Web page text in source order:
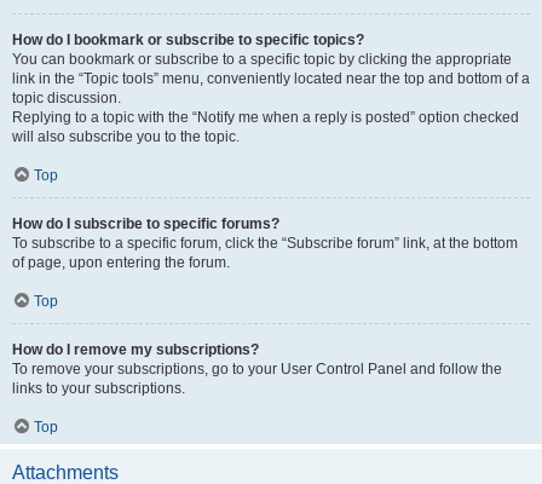
How do I bookmark or subscribe to specific topics?
You can bookmark or subscribe to a specific topic by clicking the appropriate
link in the “Topic tools” menu, conveniently located near the top and bottom of a
topic discussion.
Replying to a topic with the “Notify me when a reply is posted” option checked
will also subscribe you to the topic.
Top
How do I subscribe to specific forums?
To subscribe to a specific forum, click the “Subscribe forum” link, at the bottom
of page, upon entering the forum.
Top
How do I remove my subscriptions?
To remove your subscriptions, go to your User Control Panel and follow the
links to your subscriptions.
Top
Attachments